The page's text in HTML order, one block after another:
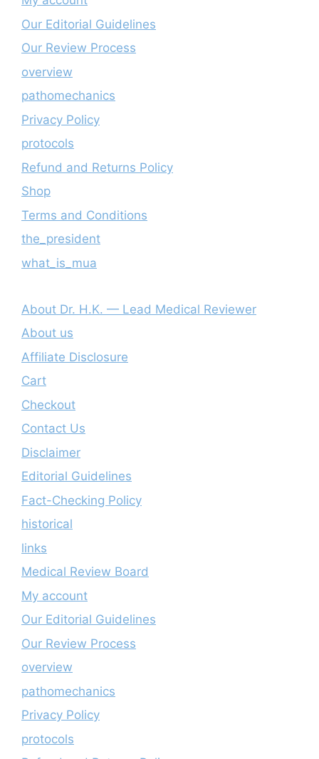
Our Editorial Guidelines
Our Review Process
overview
pathomechanics
Privacy Policy
protocols
Refund and Returns Policy
Shop
Terms and Conditions
the_president
what_is_mua
About Dr. H.K. — Lead Medical Reviewer
About us
Affiliate Disclosure
Cart
Checkout
Contact Us
Disclaimer
Editorial Guidelines
Fact-Checking Policy
historical
links
Medical Review Board
My account
Our Editorial Guidelines
Our Review Process
overview
pathomechanics
Privacy Policy
protocols